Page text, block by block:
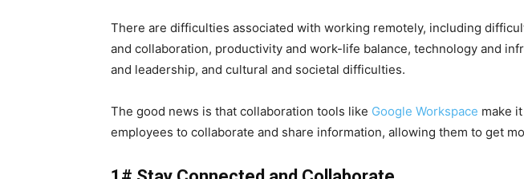
There are difficulties associated with working remotely, including
and collaboration, productivity and work-life balance, technology and
and leadership, and cultural and societal difficulties.
The good news is that collaboration tools like Google Workspace make
employees to collaborate and share information, allowing them to get